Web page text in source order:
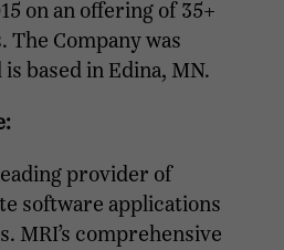
on an offering of 35+
Company was
based in Edina, MN.
provider of
software applications
MRI’s comprehensive